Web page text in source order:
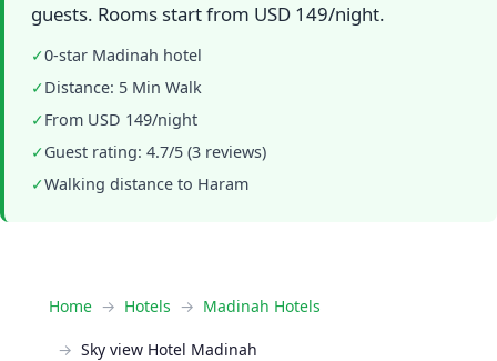
guests. Rooms start from USD 149/night.
✓0-star Madinah hotel
✓Distance: 5 Min Walk
✓From USD 149/night
✓Guest rating: 4.7/5 (3 reviews)
✓Walking distance to Haram
Home Hotels Madinah Hotels
Sky view Hotel Madinah